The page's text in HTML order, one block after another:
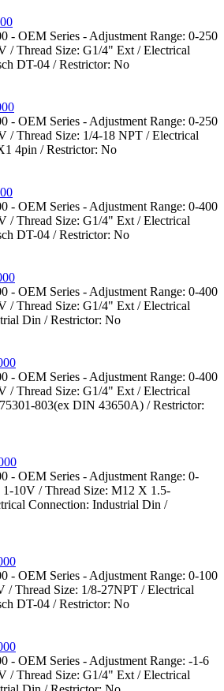
- OEM Series - Adjustment Range: 0-250
/ Thread Size: G1/4" Ext / Electrical
DT-04 / Restrictor: No
- OEM Series - Adjustment Range: 0-250
/ Thread Size: 1/4-18 NPT / Electrical
4pin / Restrictor: No
- OEM Series - Adjustment Range: 0-400
/ Thread Size: G1/4" Ext / Electrical
DT-04 / Restrictor: No
- OEM Series - Adjustment Range: 0-400
/ Thread Size: G1/4" Ext / Electrical
Din / Restrictor: No
- OEM Series - Adjustment Range: 0-400
/ Thread Size: G1/4" Ext / Electrical
803(ex DIN 43650A) / Restrictor:
- OEM Series - Adjustment Range: 0-
1-10V / Thread Size: M12 X 1.5-
Connection: Industrial Din /
- OEM Series - Adjustment Range: 0-100
/ Thread Size: 1/8-27NPT / Electrical
DT-04 / Restrictor: No
- OEM Series - Adjustment Range: -1-6
/ Thread Size: G1/4" Ext / Electrical